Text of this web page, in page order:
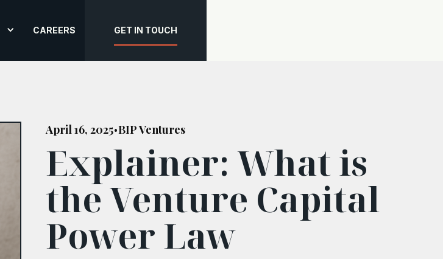
CAREERS GET IN TOUCH
April 16, 2025•BIP Ventures
Explainer: What is
the Venture Capital
Power Law